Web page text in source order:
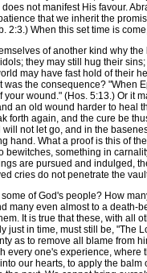
not manifest His favour.
that we inherit the
2:3.) When this set time is
of another kind why
they may still hug their
may have fast hold of their
the consequence?
wound." (Hos. 5:13.) Or it
an old wound harder to
forth again, and the cure be
not let go, and in the
hand. What a proof is this of
bewitches, something in
are pursued and indulged,
cries do not penetrate the
of God's people? How
many even almost to a
It is true that these, with
just in time, must still be, "The
as to remove all blame from
every one's experience,
our hearts, to apply the